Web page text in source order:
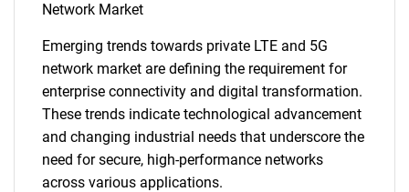
Network Market
Emerging trends towards private LTE and 5G
network market are defining the requirement for
enterprise connectivity and digital transformation.
These trends indicate technological advancement
and changing industrial needs that underscore the
need for secure, high-performance networks
across various applications.